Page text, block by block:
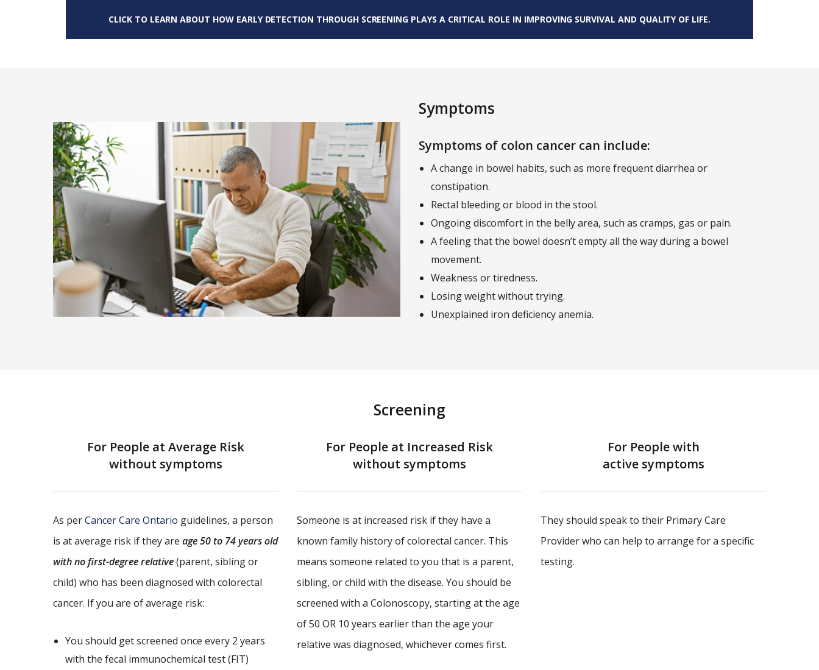
CLICK TO LEARN ABOUT HOW EARLY DETECTION THROUGH SCREENING PLAYS A CRITICAL ROLE IN IMPROVING SURVIVAL AND QUALITY OF LIFE.
Symptoms
Symptoms of colon cancer can include:
A change in bowel habits, such as more frequent diarrhea or
constipation.
Rectal bleeding or blood in the stool.
Ongoing discomfort in the belly area, such as cramps, gas or pain.
A feeling that the bowel doesn’t empty all the way during a bowel
movement.
Weakness or tiredness.
Losing weight without trying.
Unexplained iron deficiency anemia.
Screening
For People at Average Risk
without symptoms
As perCancer Care Ontario guidelines, a person
is at average risk if they are age 50 to 74 years old
with no first-degree relative(parent, sibling or
child) who has been diagnosed with colorectal
cancer. If you are of average risk:
You should get screened once every 2 years
with the fecal immunochemical test (FIT)
For People at Increased Risk
without symptoms
Someone is at increased risk if they have a
known family history of colorectal cancer. This
means someone related to you that is a parent,
sibling, or child with the disease. You should be
screened with a Colonoscopy, starting at the age
of 50 OR 10 years earlier than the age your
relative was diagnosed, whichever comes first.
For People with
active symptoms
They should speak to their Primary Care
Provider who can help to arrange for a specific
testing.